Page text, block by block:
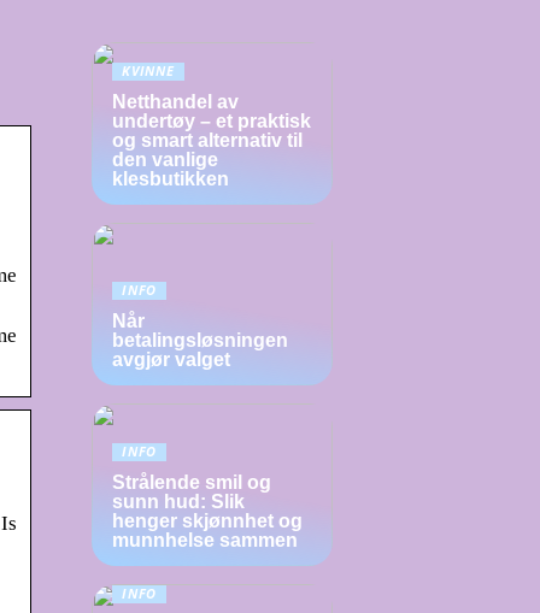
KVINNE
Netthandel av
undertøy – et praktisk
og smart alternativ til
den vanlige
klesbutikken
INFO
Når
betalingsløsningen
avgjør valget
INFO
Strålende smil og
sunn hud: Slik
henger skjønnhet og
munnhelse sammen
INFO